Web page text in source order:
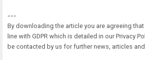
---
By downloading the article you are agreeing
line with GDPR which is detailed in our Privacy
be contacted by us for further news, articles